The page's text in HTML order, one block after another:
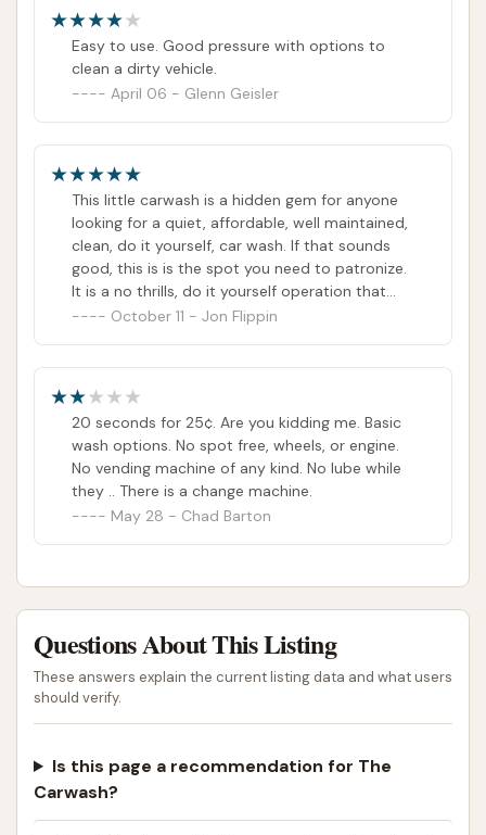
Easy to use. Good pressure with options to
clean a dirty vehicle.
April 06 - Glenn Geisler
This little carwash is a hidden gem for anyone
looking for a quiet, affordable, well maintained,
clean, do it yourself, car wash. If that sounds
good, this is is the spot you need to patronize.
It is a no thrills, do it yourself operation that
may show some of age on the outside.
is clean. In addition to how well maintained this
car was is, the fact that the wash starts with
only a buck! I have a midsize car and I can
easily get it completely washed for $4. In
today's economy every dollar counts but it
feels good to drive a clean car and this place
for yourself.
October 11 - Jon Flippin
20 seconds for 25¢. Are you kidding me. Basic
wash options. No spot free, wheels, or engine.
No vending machine of any kind. No lube while
they .. There is a change machine.
May 28 - Chad Barton
Questions About This Listing
These answers explain the current listing data and what users
should verify.
Is this page a recommendation for The
Carwash?